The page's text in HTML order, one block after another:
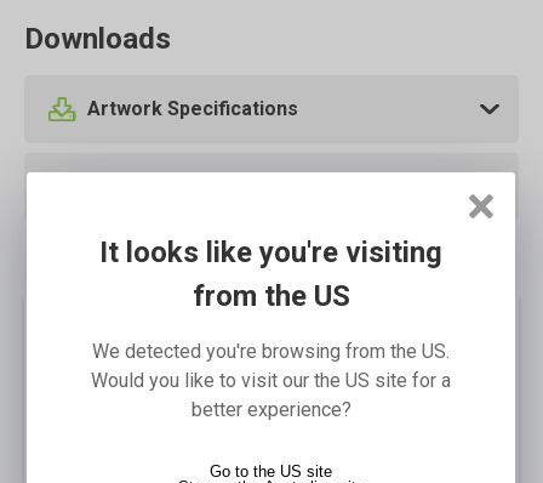
It looks like you're visiting
from the US
We detected you're browsing from the US.
Would you like to visit our the US site for a
better experience?
Go to the US site
Downloads
Artwork Specifications
Description
Our Real Estate A-Frames are a great alternative
estate industry the flexibility to use the same